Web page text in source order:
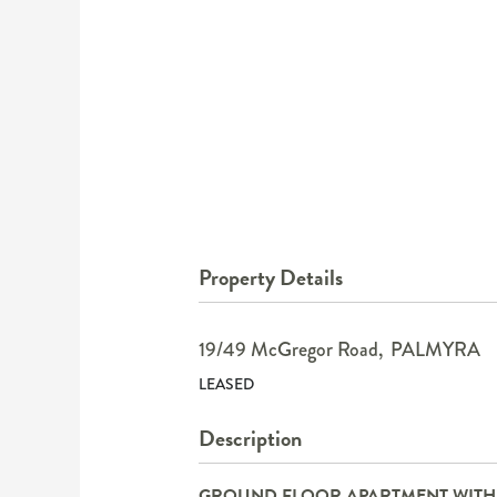
Property Details
19/49 McGregor Road, PALMYRA
LEASED
Description